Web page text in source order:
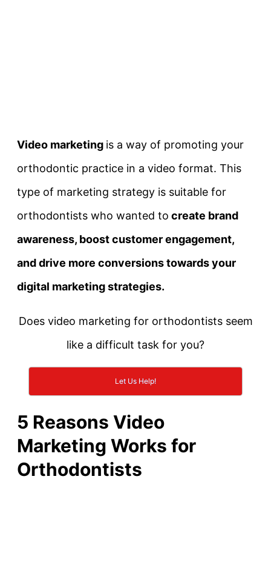
Video marketing is a way of promoting your
orthodontic practice in a video format. This
type of marketing strategy is suitable for
orthodontists who wanted to create brand
awareness, boost customer engagement,
and drive more conversions towards your
digital marketing strategies.
Does video marketing for orthodontists seem
like a difficult task for you?
Let Us Help!
5 Reasons Video
Marketing Works for
Orthodontists